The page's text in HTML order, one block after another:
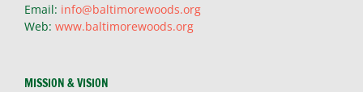
Email: info@baltimorewoods.org
Web: www.baltimorewoods.org
MISSION & VISION